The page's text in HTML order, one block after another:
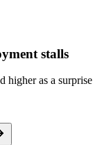
stalls
higher as a surprise